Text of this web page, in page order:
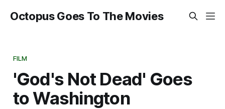
Octopus Goes To The Movies
FILM
'God's Not Dead' Goes
to Washington